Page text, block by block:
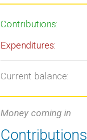
Contributions:
Expenditures:
Current balance:
Money coming in
Contributions